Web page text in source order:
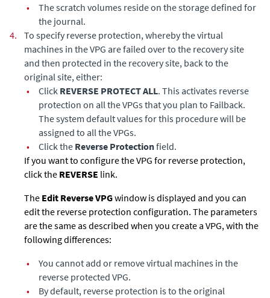
•
The scratch volumes reside on the storage defined for
the journal.
4.
To specify reverse protection,whereby the virtual
machines in the VPG are failed over to the recovery site
and then protected in the recovery site, back to the
original site, either:
•
Click REVERSE PROTECT ALL. This activates reverse
protection on all the VPGs that you plan to Failback.
The system default values for this procedure will be
assigned to all the VPGs.
•
Click the Reverse Protectionfield.
If you want to configure the VPG for reverse protection,
click the REVERSE link.
The Edit Reverse VPGwindow is displayed and you can
edit the reverse protection configuration. The parameters
are the same as described when you create a VPG, with the
following differences:
•
You cannot add or remove virtual machines in the
reverse protected VPG.
•
By default, reverse protection is to the original